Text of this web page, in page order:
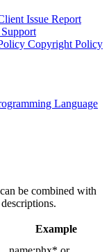
Issue Report
Copyright Policy
Language
be combined with
Example